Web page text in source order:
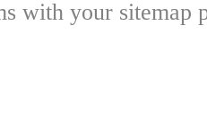
with your sitemap